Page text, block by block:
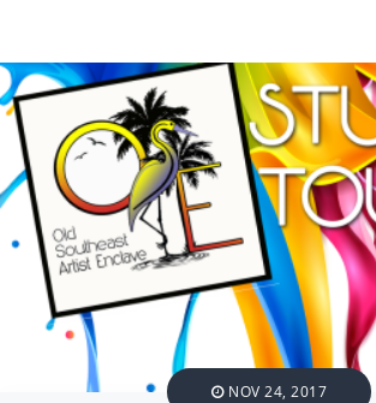
NOV 24, 2017